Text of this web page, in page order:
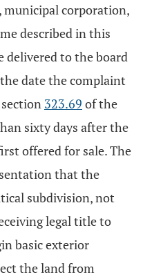
corporation,
described in this
delivered to the board
date the complaint
323.69 of the
sixty days after the
offered for sale. The
that the
subdivision, not
legal title to
basic exterior
the land from